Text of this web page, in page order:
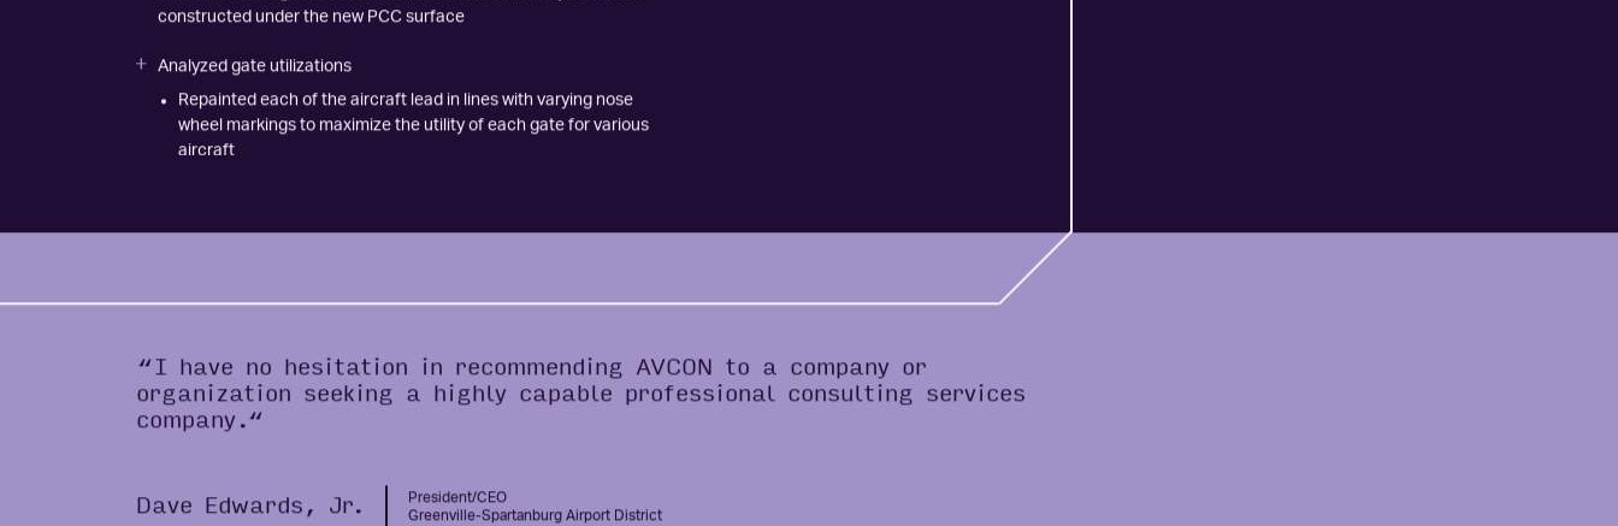
constructed under the new PCC surface
Analyzed gate utilizations
Repainted each of the aircraft lead in lines with varying nose
“I have no hesitation in recommending AVCON to a company or
organization seeking a highly capable professional consulting services